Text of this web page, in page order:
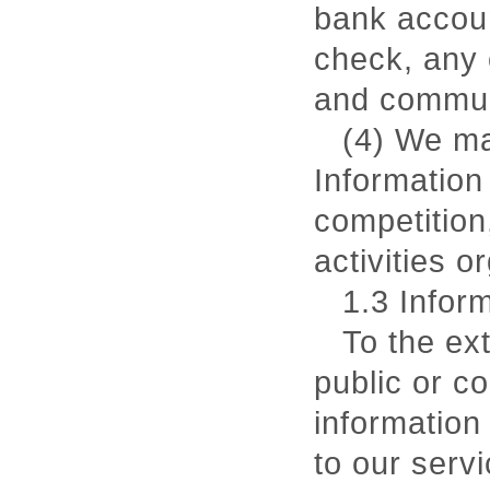
bank
check, any
and
(4) We
activities
1.3
To the
public or
to our